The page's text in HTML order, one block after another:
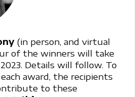
(in person, and virtual
of the winners will take
Details will follow. To
award, the recipients
to these